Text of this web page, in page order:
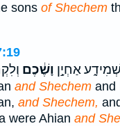
sons of Shechem
שְׁמִידָ֑ע אַחְיָ֣ן וָשֶׁ֔כֶם
and Shechem and
and Shechem,
were Ahian and